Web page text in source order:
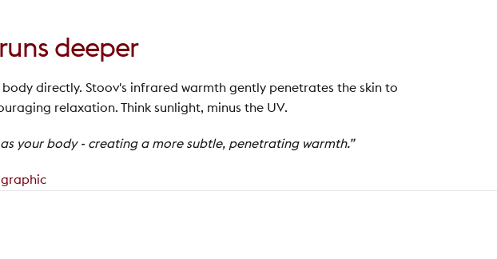
deeper
directly. Stoov's infrared warmth gently penetrates the skin to
relaxation. Think sunlight, minus the UV.
your body - creating a more subtle, penetrating warmth.”